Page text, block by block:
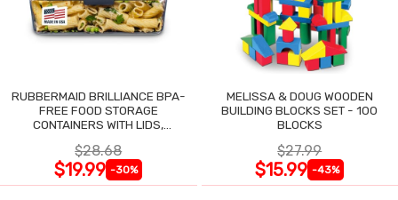
RUBBERMAID BRILLIANCE BPA-
FREE FOOD STORAGE
CONTAINERS WITH LIDS,
$28.68
$19.99 -30%
MELISSA & DOUG WOODEN
BUILDING BLOCKS SET - 100
BLOCKS
$27.99
$15.99 -43%